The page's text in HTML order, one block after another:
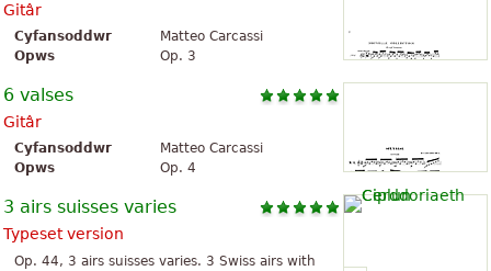
Gitâr
Cyfansoddwr
Matteo Carcassi
Opws
Op. 3
6 valses
Gitâr
Cyfansoddwr
Matteo Carcassi
Opws
Op. 4
3 airs suisses varies
Typeset version
Op. 44, 3 airs suisses varies. 3 Swiss airs with